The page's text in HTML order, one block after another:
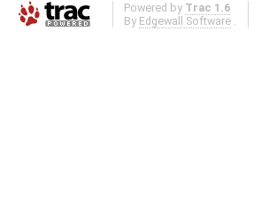
Powered by Trac 1.6
By Edgewall Software .